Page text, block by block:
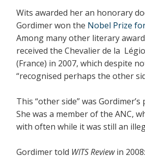
Wits awarded her an honorary
Gordimer won the Nobel Prize
Among many other literary
received the Chevalier de la
(France) in 2007, which despite
“recognised perhaps the other
This “other side” was
She was a member of the ANC,
with often while it was still an
Gordimer told WITS Reviewin